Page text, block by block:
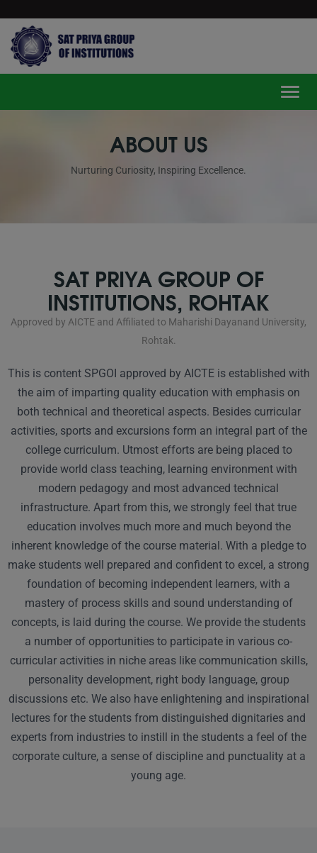
ABOUT US
Nurturing Curiosity, Inspiring Excellence.
SAT PRIYA GROUP OF
INSTITUTIONS, ROHTAK
Approved by AICTE and Affiliated to Maharishi Dayanand University,
Rohtak.
This is content SPGOI approved by AICTE is established with
the aim of imparting quality education with emphasis on
both technical and theoretical aspects. Besides curricular
activities, sports and excursions form an integral part of the
college curriculum. Utmost efforts are being placed to
provide world class teaching, learning environment with
modern pedagogy and most advanced technical
infrastructure. Apart from this, we strongly feel that true
education involves much more and much beyond the
inherent knowledge of the course material. With a pledge to
make students well prepared and confident to excel, a strong
foundation of becoming independent learners, with a
mastery of process skills and sound understanding of
concepts, is laid during the course. We provide the students
a number of opportunities to participate in various co-
curricular activities in niche areas like communication skills,
personality development, right body language, group
discussions etc. We also have enlightening and inspirational
lectures for the students from distinguished dignitaries and
experts from industries to instill in the students a feel of the
corporate culture, a sense of discipline and punctuality at a
young age.